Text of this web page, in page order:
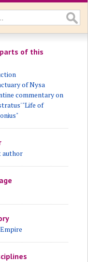
of this
of Nysa
commentary on
"Life of
author